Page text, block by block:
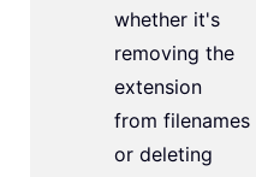
whether it's
removing the
extension
from filenames
or deleting